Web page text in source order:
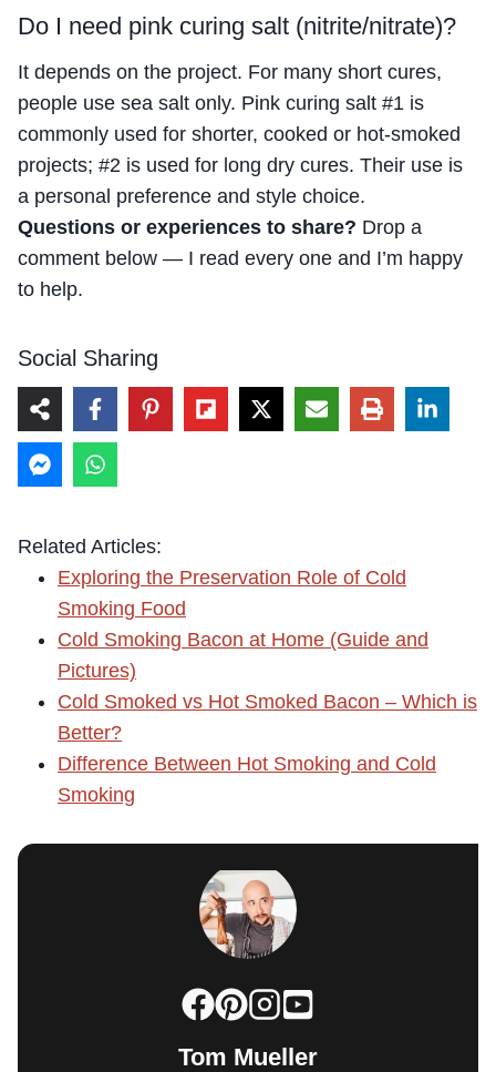
Do I need pink curing salt (nitrite/nitrate)?
It depends on the project. For many short cures,
people use sea salt only. Pink curing salt #1 is
commonly used for shorter, cooked or hot-smoked
projects; #2 is used for long dry cures. Their use is
a personal preference and style choice.
Questions or experiences to share? Drop a
comment below — I read every one and I’m happy
to help.
Social Sharing
Related Articles:
Exploring the Preservation Role of Cold
Smoking Food
Cold Smoking Bacon at Home (Guide and
Pictures)
Cold Smoked vs Hot Smoked Bacon – Which is
Better?
Difference Between Hot Smoking and Cold
Smoking
Tom Mueller